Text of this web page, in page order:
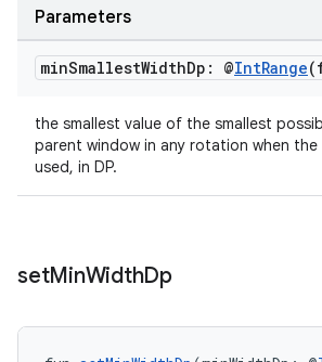
Parameters
minSmallestWidthDp: @IntRange
the smallest value of the smallest
parent window in any rotation when
used, in DP.
setMinWidthDp